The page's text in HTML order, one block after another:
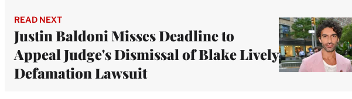
READ NEXT
Justin Baldoni Misses Deadline to
Appeal Judge's Dismissal of Blake Lively
Defamation Lawsuit